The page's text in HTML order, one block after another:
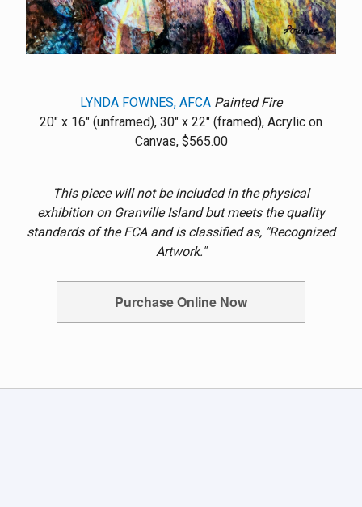
LYNDA FOWNES, AFCA Painted Fire
20" x 16" (unframed), 30" x 22" (framed), Acrylic on
Canvas, $565.00
This piece will not be included in the physical
exhibition on Granville Island but meets the quality
standards of the FCA and is classified as, "Recognized
Artwork."
Purchase Online Now